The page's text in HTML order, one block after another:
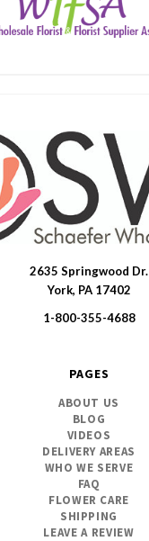
2635 Springwood Dr.
York, PA 17402
1-800-355-4688
PAGES
ABOUT US
BLOG
VIDEOS
DELIVERY AREAS
WHO WE SERVE
FAQ
FLOWER CARE
SHIPPING
LEAVE A REVIEW